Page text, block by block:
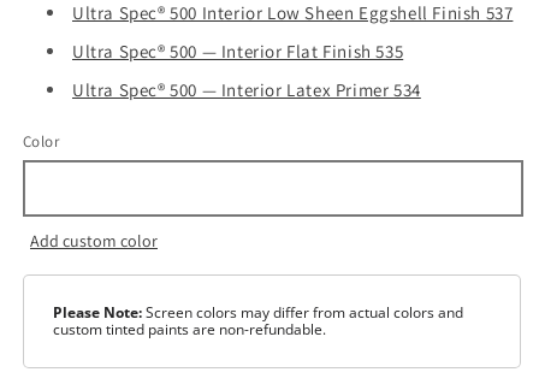
Ultra Spec® 500 Interior Low Sheen Eggshell Finish 537
Ultra Spec® 500 — Interior Flat Finish 535
Ultra Spec® 500 — Interior Latex Primer 534
Color
Add custom color
Please Note:Screen colors may differ from actual colors and
custom tinted paints are non-refundable.